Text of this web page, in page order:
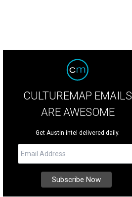
CULTUREMAP EMAILS
ARE AWESOME
Get Austin intel delivered daily.